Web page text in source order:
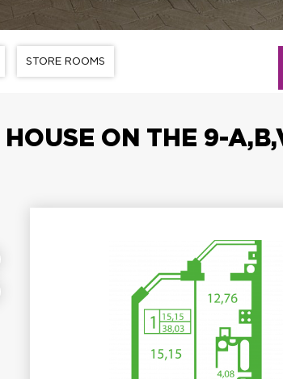
RC «Lypynsky» Lviv
RC «Shchaslyvyi» Lviv
STORE ROOMS
ON THE 9-